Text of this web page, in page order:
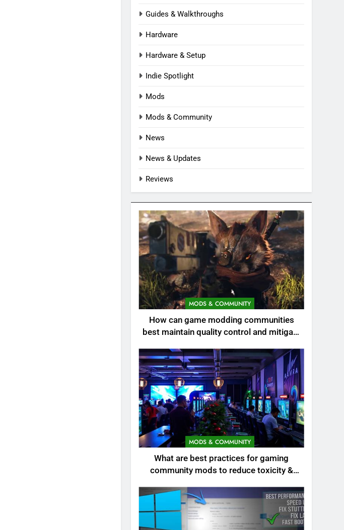
Guides & Walkthroughs
Hardware
Hardware & Setup
Indie Spotlight
Mods
Mods & Community
News
News & Updates
Reviews
MODS & COMMUNITY
How can game modding communities
best maintain quality control and mitigate
MODS & COMMUNITY
What are best practices for gaming
community mods to reduce toxicity &